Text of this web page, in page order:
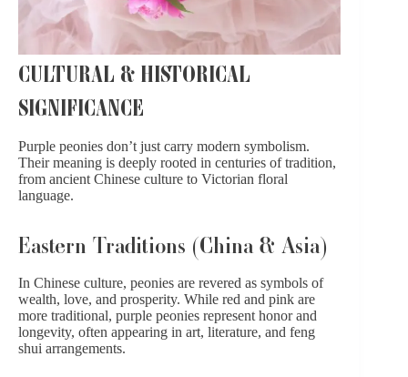
CULTURAL & HISTORICAL
SIGNIFICANCE
Purple peonies don’t just carry modern symbolism.
Their meaning is deeply rooted in centuries of tradition,
from ancient Chinese culture to Victorian floral
language.
Eastern Traditions (China & Asia)
In Chinese culture, peonies are revered as symbols of
wealth, love, and prosperity. While red and pink are
more traditional, purple peonies represent honor and
longevity, often appearing in art, literature, and feng
shui arrangements.